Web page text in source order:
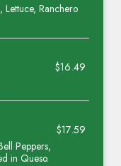
Ranchero
$16.49
$17.59
Peppers,
in Queso.